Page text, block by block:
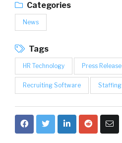
Categories
News
Tags
HR Technology Press Release
Recruiting Software Staffing